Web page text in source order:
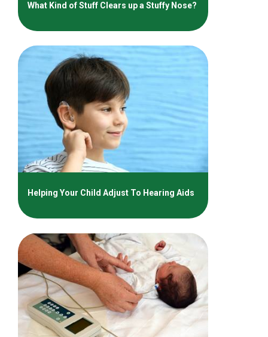
What Kind of Stuff Clears up a Stuffy Nose?
Helping Your Child Adjust To Hearing Aids